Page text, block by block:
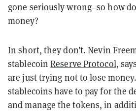
gone seriously wrong–so how
money?
In short, they don’t. Nevin
stablecoinReserve Protocol,
are just trying not to lose
stablecoins have to pay for the
and manage the tokens, in